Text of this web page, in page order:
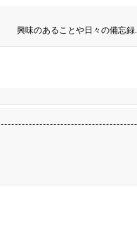
興味のあることや日々の備忘録.